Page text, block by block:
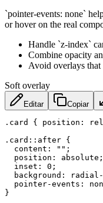
`pointer-events: none`
or hover on the real
Handle `z-index`
Combine opacity
Avoid overlays that
Soft overlay
Editar Copiar
.card { position :
.card::after {
content : "" ;
position : absolute ;
inset : 0 ;
background :
pointer-events :
}